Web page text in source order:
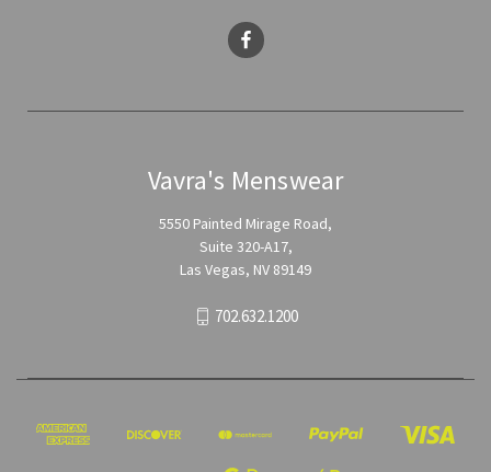
Vavra's Menswear
5550 Painted Mirage Road,
Suite 320-A17,
Las Vegas, NV 89149
702.632.1200